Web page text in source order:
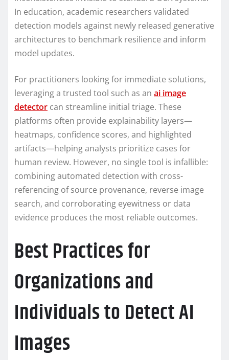
In education, academic researchers validated
detection models against newly released generative
architectures to benchmark resilience and inform
model updates.
For practitioners looking for immediate solutions,
leveraging a trusted tool such as an ai image
detector can streamline initial triage. These
platforms often provide explainability layers—
heatmaps, confidence scores, and highlighted
artifacts—helping analysts prioritize cases for
human review. However, no single tool is infallible:
combining automated detection with cross-
referencing of source provenance, reverse image
search, and corroborating eyewitness or data
evidence produces the most reliable outcomes.
Best Practices for
Organizations and
Individuals to Detect AI
Images